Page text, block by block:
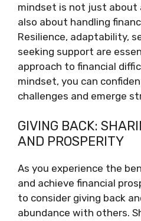
mindset is not just
also about handling
Resilience, adaptability,
seeking support are
approach to financial
mindset, you can
challenges and emerge
GIVING BACK:
AND PROSPERITY
As you experience the
and achieve financial
to consider giving back
abundance with others.